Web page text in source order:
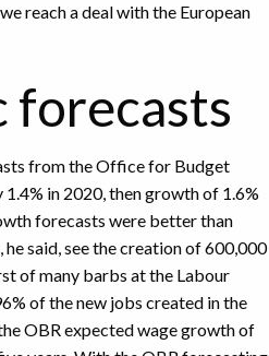
reach a deal with the European
forecasts
from the Office for Budget
in 2020, then growth of 1.6%
forecasts were better than
said, see the creation of 600,000
of many barbs at the Labour
of the new jobs created in the
OBR expected wage growth of